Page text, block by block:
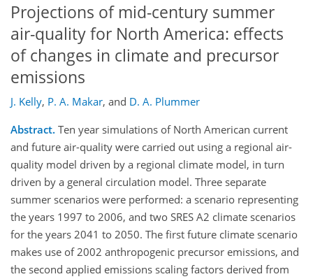
Projections of mid-century summer
air-quality for North America: effects
of changes in climate and precursor
emissions
J. Kelly, P. A. Makar, and D. A. Plummer
Abstract. Ten year simulations of North American current
and future air-quality were carried out using a regional air-
quality model driven by a regional climate model, in turn
driven by a general circulation model. Three separate
summer scenarios were performed: a scenario representing
the years 1997 to 2006, and two SRES A2 climate scenarios
for the years 2041 to 2050. The first future climate scenario
makes use of 2002 anthropogenic precursor emissions, and
the second applied emissions scaling factors derived from